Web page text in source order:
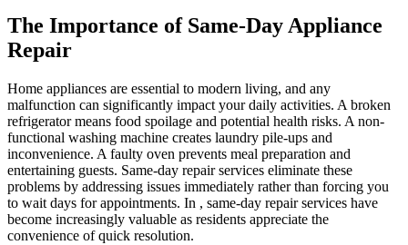
The Importance of Same-Day Appliance
Repair
Home appliances are essential to modern living, and any
malfunction can significantly impact your daily activities. A broken
refrigerator means food spoilage and potential health risks. A non-
functional washing machine creates laundry pile-ups and
inconvenience. A faulty oven prevents meal preparation and
entertaining guests. Same-day repair services eliminate these
problems by addressing issues immediately rather than forcing you
to wait days for appointments. In , same-day repair services have
become increasingly valuable as residents appreciate the
convenience of quick resolution.